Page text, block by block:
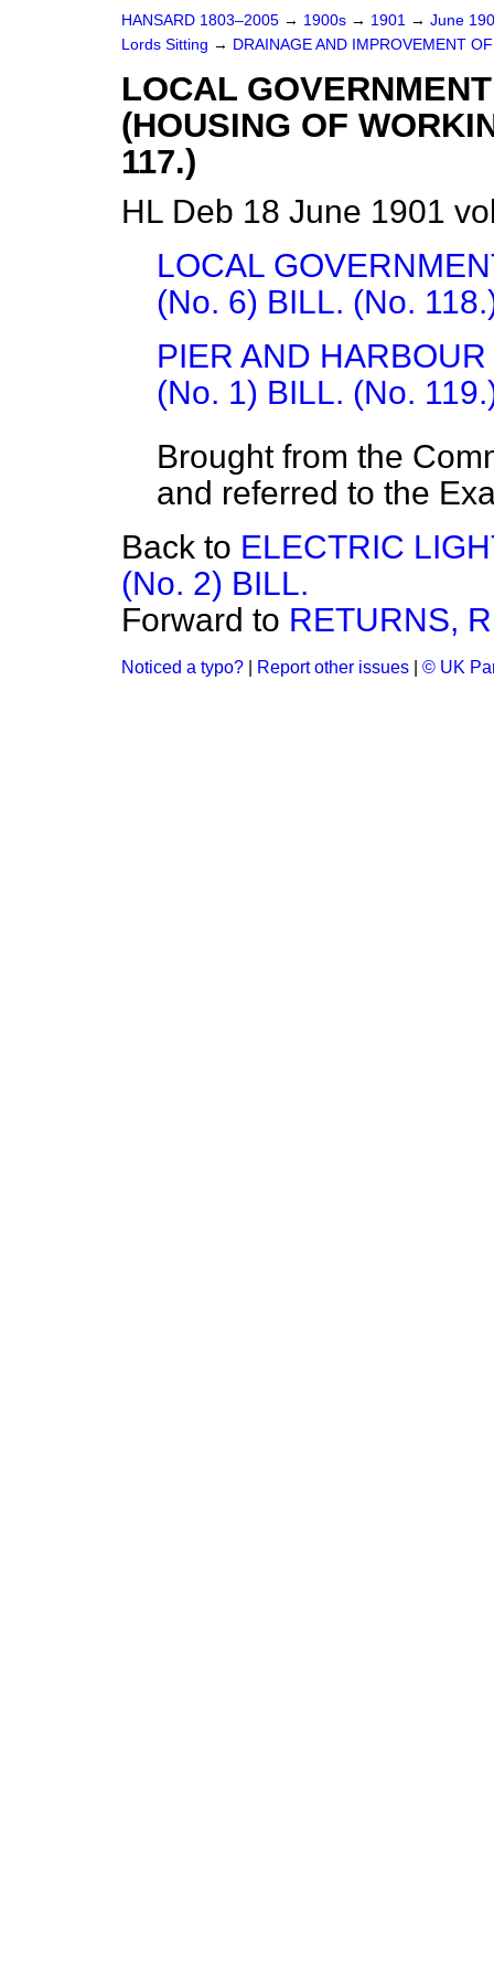
HANSARD 1803–2005 → 1900s → 1901 → June
Lords Sitting → DRAINAGE AND IMPROVEMENT
LOCAL
(HOUSING OF
117.)
HL Deb 18 June 1901
LOCAL
(No. 6) BILL. (No.
PIER AND
(No. 1) BILL. (No.
Brought from the
and referred to the
Back to ELECTRIC
(No. 2) BILL.
Forward to RETURNS,
Noticed a typo? Report other issues © UK